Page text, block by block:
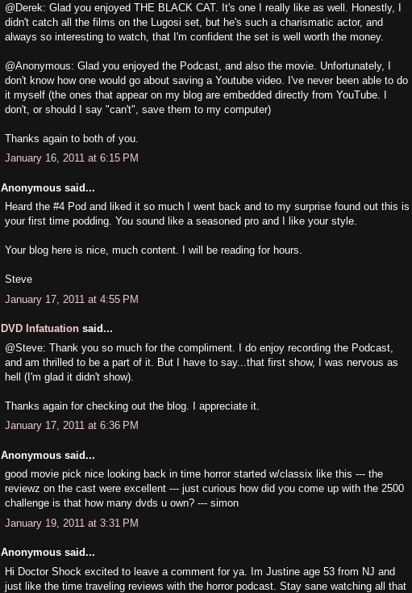
@Derek: Glad you enjoyed THE BLACK CAT. It's one I really like as well. Honestly, I
didn't catch all the films on the Lugosi set, but he's such a charismatic actor, and
always so interesting to watch, that I'm confident the set is well worth the money.
@Anonymous: Glad you enjoyed the Podcast, and also the movie. Unfortunately, I
don't know how one would go about saving a Youtube video. I've never been able to do
it myself (the ones that appear on my blog are embedded directly from YouTube. I
don't, or should I say "can't", save them to my computer)
Thanks again to both of you.
January 16, 2011 at 6:15 PM
Anonymous said...
Heard the #4 Pod and liked it so much I went back and to my surprise found out this is
your first time podding. You sound like a seasoned pro and I like your style.
Your blog here is nice, much content. I will be reading for hours.
Steve
January 17, 2011 at 4:55 PM
DVD Infatuation said...
@Steve: Thank you so much for the compliment. I do enjoy recording the Podcast,
and am thrilled to be a part of it. But I have to say...that first show, I was nervous as
hell (I'm glad it didn't show).
Thanks again for checking out the blog. I appreciate it.
January 17, 2011 at 6:36 PM
Anonymous said...
good movie pick nice looking back in time horror started w/classix like this --- the
reviewz on the cast were excellent --- just curious how did you come up with the 2500
challenge is that how many dvds u own? --- simon
January 19, 2011 at 3:31 PM
Anonymous said...
Hi Doctor Shock excited to leave a comment for ya. Im Justine age 53 from NJ and
just like the time traveling reviews with the horror podcast. Stay sane watching all that